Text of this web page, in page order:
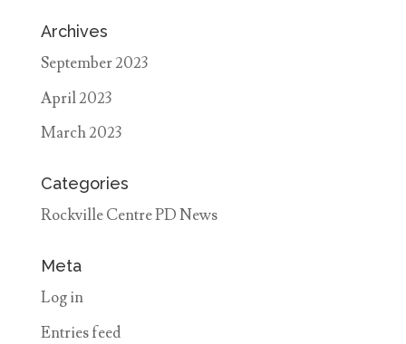
Archives
September 2023
April 2023
March 2023
Categories
Rockville Centre PD News
Meta
Log in
Entries feed